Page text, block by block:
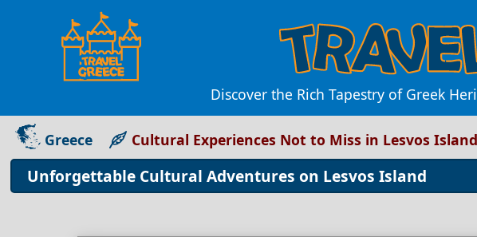
Discover the Rich Tapestry of Greek
Greece Cultural Experiences Not to Miss in Lesvos Island
Unforgettable Cultural Adventures on Lesvos Island